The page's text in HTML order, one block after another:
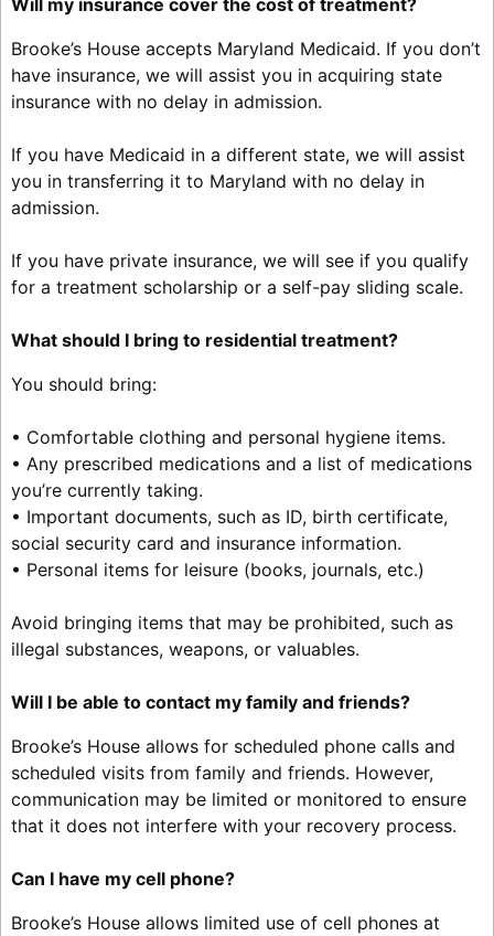
Brooke’s House accepts Maryland Medicaid. If you don’t
have insurance, we will assist you in acquiring state
insurance with no delay in admission.
If you have Medicaid in a different state, we will assist
you in transferring it to Maryland with no delay in
admission.
If you have private insurance, we will see if you qualify
for a treatment scholarship or a self-pay sliding scale.
What should I bring to residential treatment?
You should bring:
• Comfortable clothing and personal hygiene items.
• Any prescribed medications and a list of medications
you’re currently taking.
• Important documents, such as ID, birth certificate,
social security card and insurance information.
• Personal items for leisure (books, journals, etc.)
Avoid bringing items that may be prohibited, such as
illegal substances, weapons, or valuables.
Will I be able to contact my family and friends?
Brooke’s House allows for scheduled phone calls and
scheduled visits from family and friends. However,
communication may be limited or monitored to ensure
that it does not interfere with your recovery process.
Can I have my cell phone?
Brooke’s House allows limited use of cell phones at